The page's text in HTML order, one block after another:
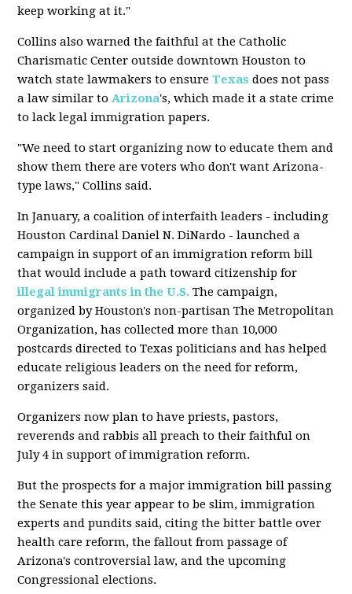
keep working at it."
Collins also warned the faithful at the Catholic
Charismatic Center outside downtown Houston to
watch state lawmakers to ensureTexas does not pass
a law similar toArizona's, which made it a state crime
to lack legal immigration papers.
"We need to start organizing now to educate them and
show them there are voters who don't want Arizona-
type laws," Collins said.
In January, a coalition of interfaith leaders - including
Houston Cardinal Daniel N. DiNardo - launched a
campaign in support of an immigration reform bill
that would include a path toward citizenship for
illegal immigrants in the U.S. The campaign,
organized by Houston's non-partisan The Metropolitan
Organization, has collected more than 10,000
postcards directed to Texas politicians and has helped
educate religious leaders on the need for reform,
organizers said.
Organizers now plan to have priests, pastors,
reverends and rabbis all preach to their faithful on
July 4 in support of immigration reform.
But the prospects for a major immigration bill passing
the Senate this year appear to be slim, immigration
experts and pundits said, citing the bitter battle over
health care reform, the fallout from passage of
Arizona's controversial law, and the upcoming
Congressional elections.